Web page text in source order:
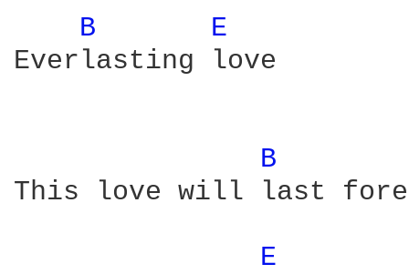
B
E
Everlasting love
B
This love will last
E